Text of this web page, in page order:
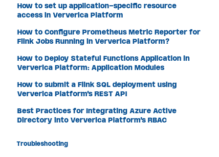
How to set up application-specific resource
access in Ververica Platform
How to Configure Prometheus Metric Reporter for
Flink Jobs Running in Ververica Platform?
How to Deploy Stateful Functions Application in
Ververica Platform: Application Modules
How to submit a Flink SQL deployment using
Ververica Platform's REST API
Best Practices for Integrating Azure Active
Directory into Ververica Platform's RBAC
Troubleshooting